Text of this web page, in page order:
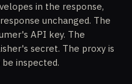
in the response,
unchanged. The
API key. The
secret. The proxy is
inspected.